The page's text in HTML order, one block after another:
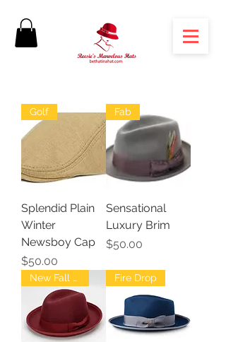
Golf
Splendid Plain
Winter
Newsboy Cap
Price
$50.00
Fab
Sensational
Luxury Brim
Price
$50.00
New Fall Fedoras Fire Drop